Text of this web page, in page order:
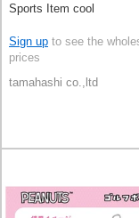
Sports Item cool
Sign up to see the
prices
tamahashi co.,ltd